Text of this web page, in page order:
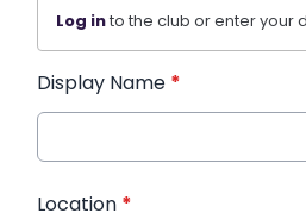
Log into the club or enter your
Display Name *
Location *